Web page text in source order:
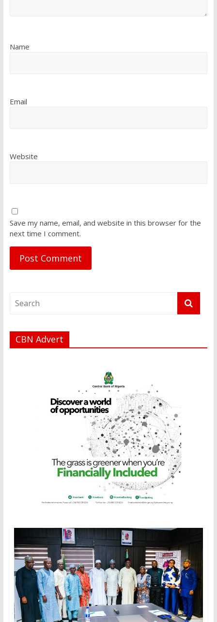
Name
Email
Website
Save my name, email, and website in this browser for the
next time I comment.
CBN Advert